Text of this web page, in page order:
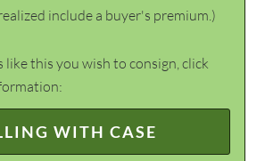
include a buyer's premium.)
like this you wish to consign, click
WITH CASE